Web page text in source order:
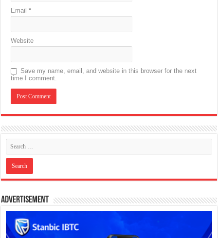
Email*
Website
Save my name, email, and website in this browser for the next
time I comment.
Advertisement